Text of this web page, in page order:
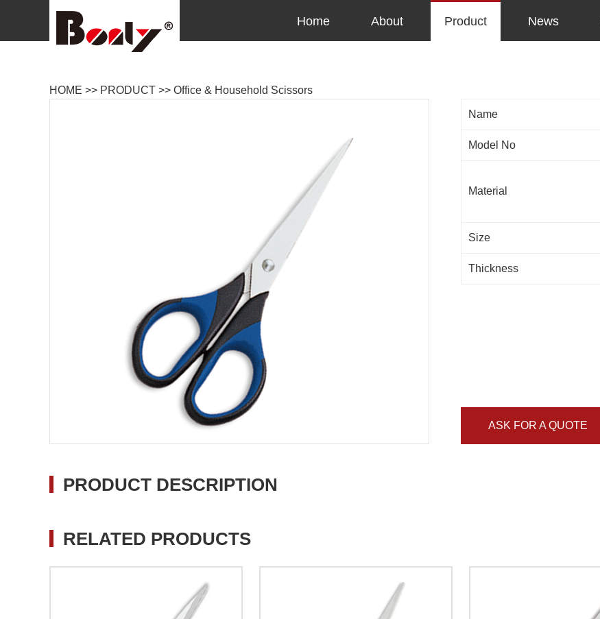
Home About Product News
HOME >> PRODUCT >> Office & Household Scissors
Name
Model No
Material
Size
Thickness
ASK FOR A QUOTE
PRODUCT DESCRIPTION
RELATED PRODUCTS